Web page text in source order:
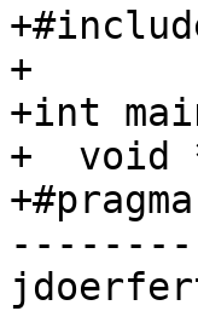
+
+int
+  void